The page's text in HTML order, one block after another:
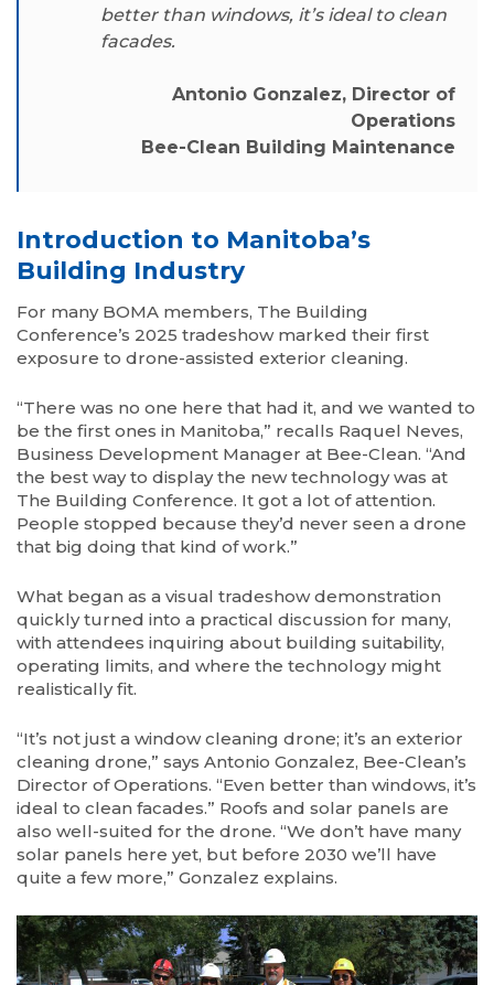
better than windows, it’s ideal to clean
facades.
Antonio Gonzalez, Director of
Operations
Bee-Clean Building Maintenance
Introduction to Manitoba’s
Building Industry
For many BOMA members, The Building
Conference’s 2025 tradeshow marked their first
exposure to drone-assisted exterior cleaning.
“There was no one here that had it, and we wanted to
be the first ones in Manitoba,” recalls Raquel Neves,
Business Development Manager at Bee-Clean. “And
the best way to display the new technology was at
The Building Conference. It got a lot of attention.
People stopped because they’d never seen a drone
that big doing that kind of work.”
What began as a visual tradeshow demonstration
quickly turned into a practical discussion for many,
with attendees inquiring about building suitability,
operating limits, and where the technology might
realistically fit.
“It’s not just a window cleaning drone; it’s an exterior
cleaning drone,” says Antonio Gonzalez, Bee-Clean’s
Director of Operations. “Even better than windows, it’s
ideal to clean facades.” Roofs and solar panels are
also well-suited for the drone. “We don’t have many
solar panels here yet, but before 2030 we’ll have
quite a few more,” Gonzalez explains.